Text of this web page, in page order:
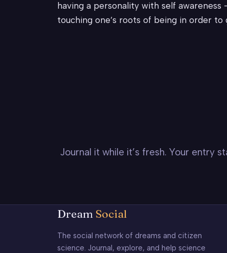
having a personality with self
touching one’s roots of being in order to
Journal it while it’s fresh. Your entry
Dream Social
The social network of dreams and citizen
science. Journal, explore, and help science